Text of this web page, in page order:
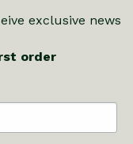
exclusive news
order